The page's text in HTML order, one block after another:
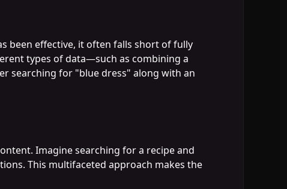
been effective, it often falls short of fully
types of data—such as combining a
searching for "blue dress" along with an
Imagine searching for a recipe and
This multifaceted approach makes the